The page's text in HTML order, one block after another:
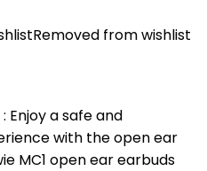
Removed from wishlist
Enjoy a safe and
with the open ear
MC1 open ear earbuds